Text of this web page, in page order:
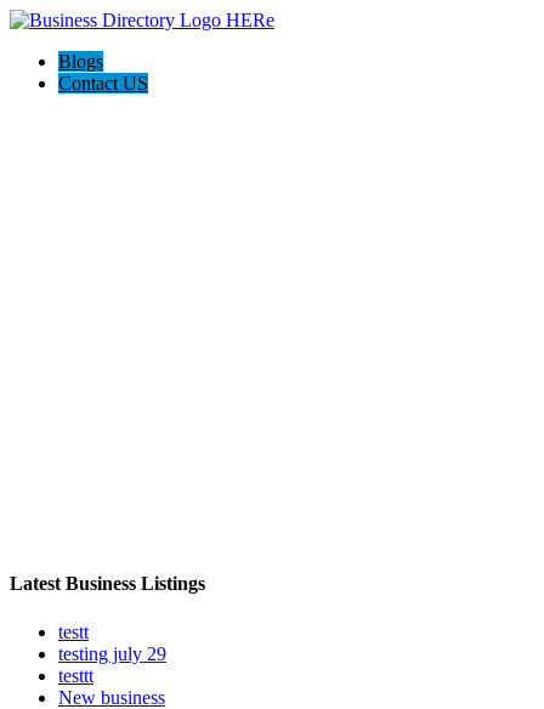
Blogs
Contact US
Latest Business Listings
testt
testing july 29
testtt
New business